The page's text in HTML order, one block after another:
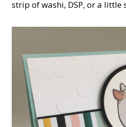
strip of washi, DSP, or a little